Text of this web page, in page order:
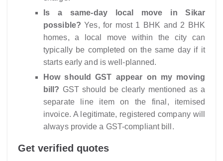
Is a same-day local move in Sikar
possible? Yes, for most 1 BHK and 2 BHK
homes, a local move within the city can
typically be completed on the same day if it
starts early and is well-planned.
How should GST appear on my moving
bill? GST should be clearly mentioned as a
separate line item on the final, itemised
invoice. A legitimate, registered company will
always provide a GST-compliant bill.
Get verified quotes